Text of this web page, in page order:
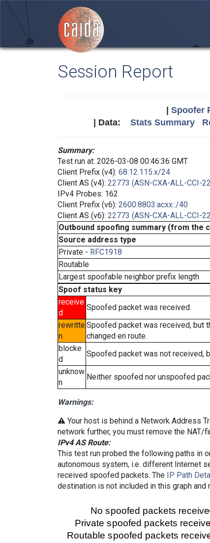
Session Report
Spoofer
| Data: Stats Summary
Summary:
Test run at: 2026-03-08 00:46:36 GMT
Client Prefix (v4): 68.12.115.x/24
Client AS (v4): 22773 (ASN-CXA-ALL-CCI-
IPv4 Probes: 162
Client Prefix (v6): 2600:8803:acxx::/40
Client AS (v6): 22773 (ASN-CXA-ALL-CCI-
Outbound spoofing summary (from the
Source address type
Private - RFC1918
Routable
Largest spoofable neighbor prefix length
Spoof status key
receive
d
Spoofed packet was received.
rewritte
n
Spoofed packet was received, but
changed en route.
blocke
d
Spoofed packet was not received,
unknow
n
Neither spoofed nor unspoofed
Warnings:
⚠️ Your host is behind a Network Address
network further, you must remove the NAT/
IPv4 AS Route:
This test run probed the following paths in
autonomous system, i.e. different Internet
received spoofed packets. The IP Path
destination is not included in this graph and